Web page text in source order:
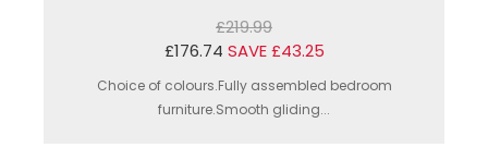
£219.99
£176.74 SAVE £43.25
Choice of colours.Fully assembled bedroom
furniture.Smooth gliding...